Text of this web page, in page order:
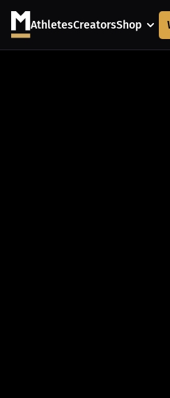
AthletesCreatorsShop